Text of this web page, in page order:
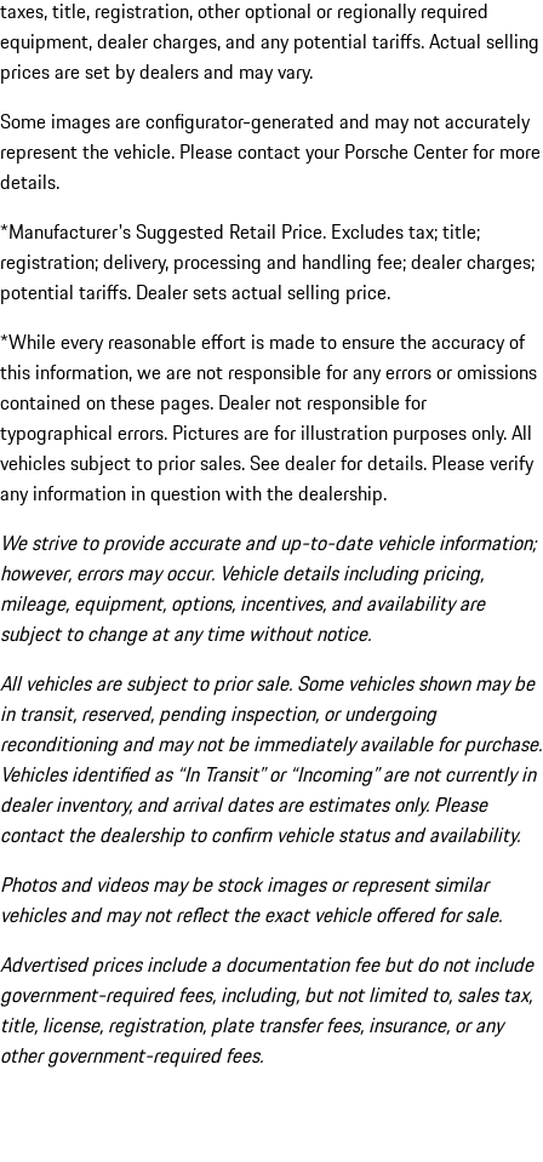
taxes, title, registration, other optional or regionally required
equipment, dealer charges, and any potential tariffs. Actual selling
prices are set by dealers and may vary.
Some images are configurator-generated and may not accurately
represent the vehicle. Please contact your Porsche Center for more
details.
*Manufacturer's Suggested Retail Price. Excludes tax; title;
registration; delivery, processing and handling fee; dealer charges;
potential tariffs. Dealer sets actual selling price.
*While every reasonable effort is made to ensure the accuracy of
this information, we are not responsible for any errors or omissions
contained on these pages. Dealer not responsible for
typographical errors. Pictures are for illustration purposes only. All
vehicles subject to prior sales. See dealer for details. Please verify
any information in question with the dealership.
We strive to provide accurate and up-to-date vehicle information;
however, errors may occur. Vehicle details including pricing,
mileage, equipment, options, incentives, and availability are
subject to change at any time without notice.
All vehicles are subject to prior sale. Some vehicles shown may be
in transit, reserved, pending inspection, or undergoing
reconditioning and may not be immediately available for purchase.
Vehicles identified as “In Transit” or “Incoming” are not currently in
dealer inventory, and arrival dates are estimates only. Please
contact the dealership to confirm vehicle status and availability.
Photos and videos may be stock images or represent similar
vehicles and may not reflect the exact vehicle offered for sale.
Advertised prices include a documentation fee but do not include
government-required fees, including, but not limited to, sales tax,
title, license, registration, plate transfer fees, insurance, or any
other government-required fees.